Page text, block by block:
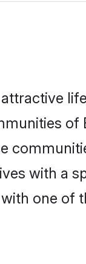
with a
one of